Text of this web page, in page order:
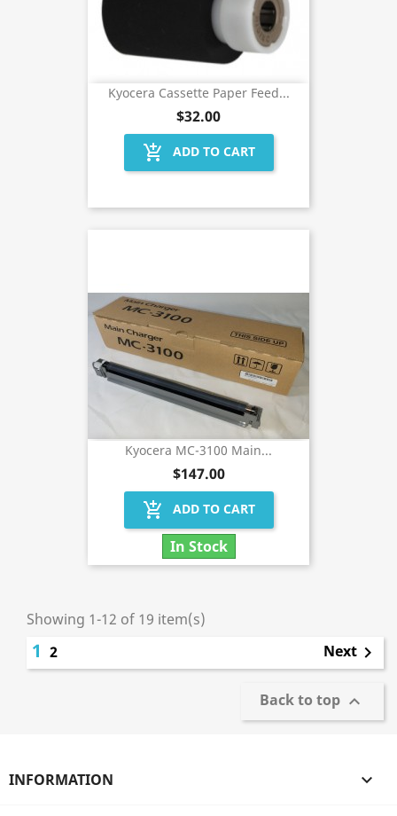
Kyocera Cassette Paper Feed...
$32.00
add_shopping_cart ADD TO CART
Kyocera MC-3100 Main...
$147.00
add_shopping_cart ADD TO CART
In Stock
Showing 1-12 of 19 item(s)
1 2 Next 
Back to top 
INFORMATION 